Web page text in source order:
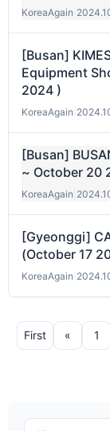
KoreaAgain
[Busan]
Equipment
2024 )
KoreaAgain
[Busan]
~ October 20
KoreaAgain
[Gyeonggi]
(October 17
KoreaAgain
First « 1